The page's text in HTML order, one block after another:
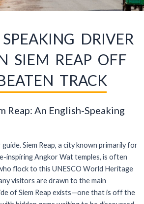
DRIVER
SIEM REAP OFF
TRACK
Reap: An English-Speaking
Siem Reap, a city known primarily for
inspiring Angkor Wat temples, is often
flock to this UNESCO World Heritage
visitors are drawn to the main
of Siem Reap exists—one that is off the